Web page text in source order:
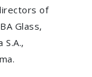
of
Glass,
S.A.,